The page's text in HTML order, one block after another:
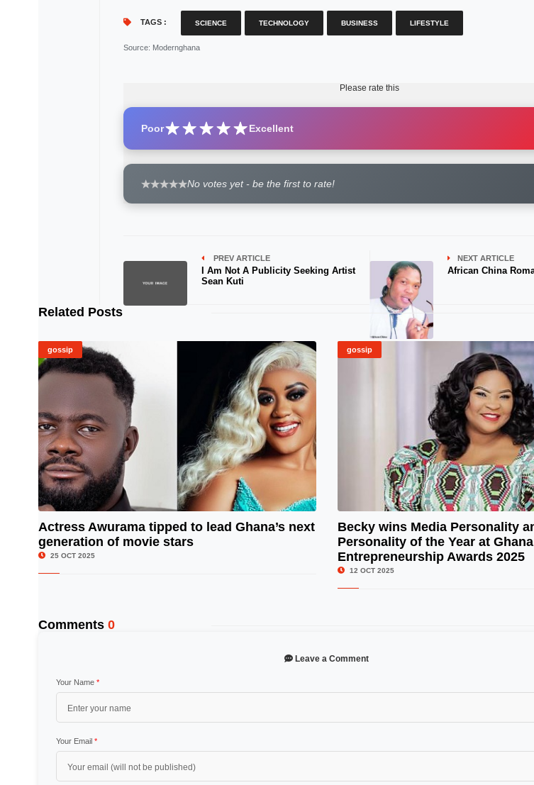
TAGS : SCIENCE TECHNOLOGY BUSINESS LIFESTYLE
Source: Modernghana
Please rate this
Poor Excellent
No votes yet - be the first to rate!
PREV ARTICLE
I Am Not A Publicity Seeking Artist
Sean Kuti
NEXT ARTICLE
African China
Related Posts
gossip
Actress Awurama tipped to lead Ghana’s next
generation of movie stars
25 OCT 2025
gossip
©
Becky wins Media Personality
Personality of the Year at
Entrepreneurship Awards 2025
12 OCT 2025
Comments 0
Leave a Comment
Your Name *
Your Email *